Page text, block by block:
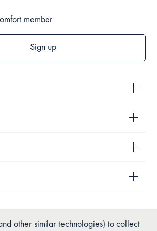
member
Sign up
other similar technologies) to collect